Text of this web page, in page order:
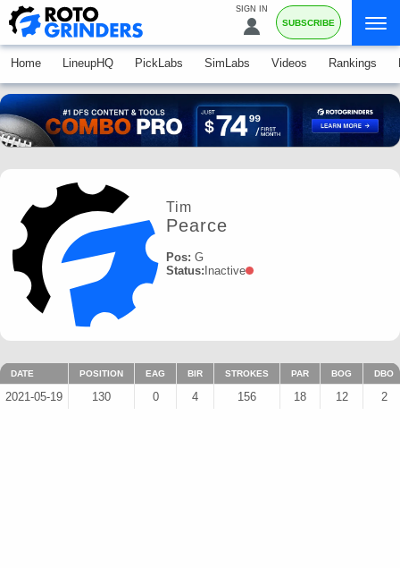
SIGN IN
SUBSCRIBE
Home LineupHQ PickLabs SimLabs Videos Rankings
Tim
Pearce
Pos: G
Status: Inactive
DATE POSITION EAG BIR STROKES PAR BOG DBO
2021-05-19 130 0 4 156 18 12 2